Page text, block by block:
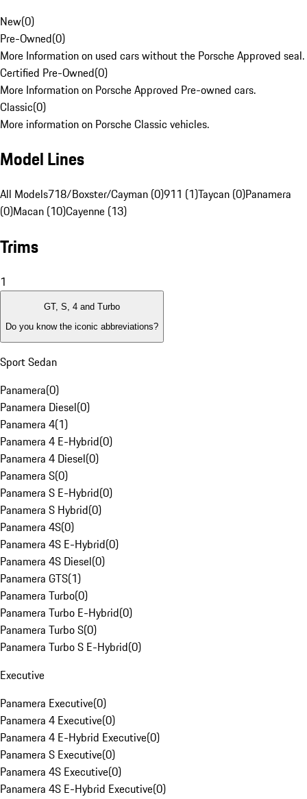
New(0)
Pre-Owned(0)
More Information on used cars without the Porsche Approved seal.
Certified Pre-Owned(0)
More Information on Porsche Approved Pre-owned cars.
Classic(0)
More information on Porsche Classic vehicles.
Model Lines
All Models718/Boxster/Cayman (0)911 (1)Taycan (0)Panamera
(0)Macan (10)Cayenne (13)
Trims
1
GT, S, 4 and Turbo
Do you know the iconic abbreviations?
Sport Sedan
Panamera(0)
Panamera Diesel(0)
Panamera 4(1)
Panamera 4 E-Hybrid(0)
Panamera 4 Diesel(0)
Panamera S(0)
Panamera S E-Hybrid(0)
Panamera S Hybrid(0)
Panamera 4S(0)
Panamera 4S E-Hybrid(0)
Panamera 4S Diesel(0)
Panamera GTS(1)
Panamera Turbo(0)
Panamera Turbo E-Hybrid(0)
Panamera Turbo S(0)
Panamera Turbo S E-Hybrid(0)
Executive
Panamera Executive(0)
Panamera 4 Executive(0)
Panamera 4 E-Hybrid Executive(0)
Panamera S Executive(0)
Panamera 4S Executive(0)
Panamera 4S E-Hybrid Executive(0)